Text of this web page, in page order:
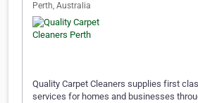
Perth, Australia
Quality Carpet Cleaners supplies first
services for homes and businesses